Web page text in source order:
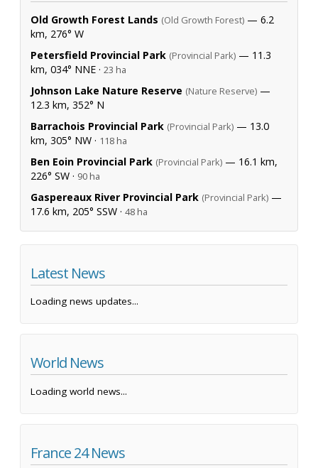
Old Growth Forest Lands (Old Growth Forest) — 6.2
km, 276° W
Petersfield Provincial Park (Provincial Park) — 11.3
km, 034° NNE · 23 ha
Johnson Lake Nature Reserve (Nature Reserve) —
12.3 km, 352° N
Barrachois Provincial Park (Provincial Park) — 13.0
km, 305° NW · 118 ha
Ben Eoin Provincial Park (Provincial Park) — 16.1 km,
226° SW · 90 ha
Gaspereaux River Provincial Park (Provincial Park) —
17.6 km, 205° SSW · 48 ha
Latest News
Loading news updates...
World News
Loading world news...
France 24 News